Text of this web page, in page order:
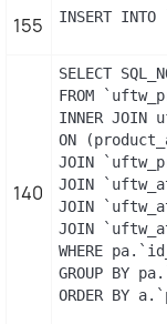
155 INSERT
140
SELECT
FROM
INNER
ON
JOIN
JOIN
JOIN
JOIN
WHERE
GROUP BY
ORDER BY